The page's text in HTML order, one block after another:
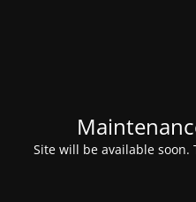
Site will be available soon.